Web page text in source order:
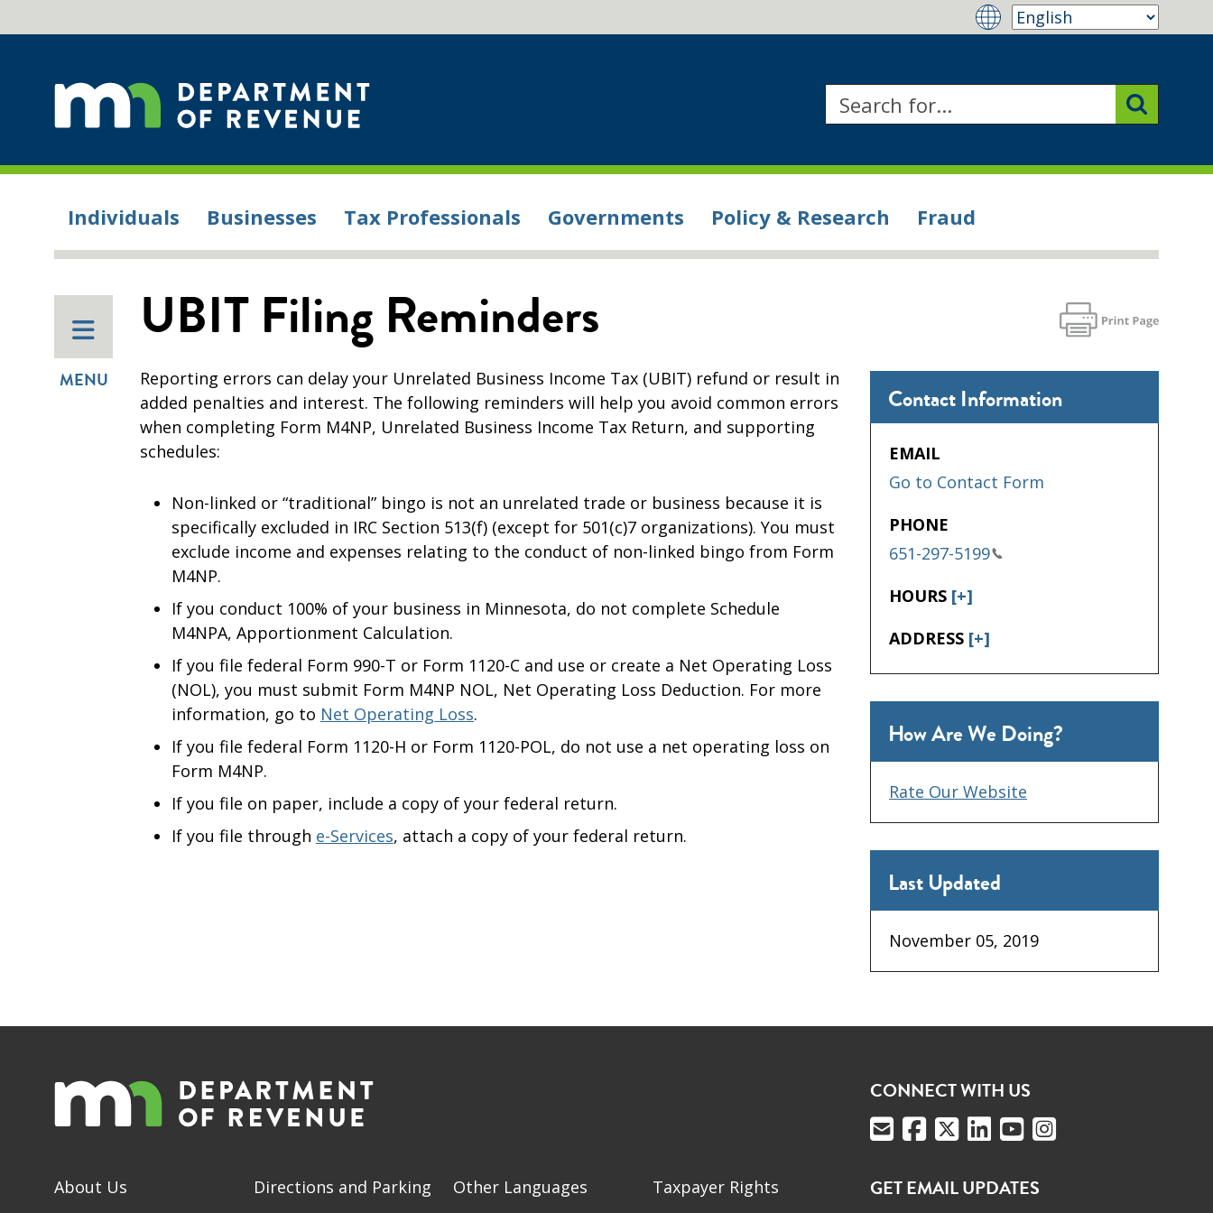
Individuals Businesses Tax Professionals Governments Policy & Research Fraud
MENU
UBIT Filing Reminders
Reporting errors can delay your Unrelated Business Income Tax (UBIT) refund or result in
added penalties and interest. The following reminders will help you avoid common errors
when completing Form M4NP, Unrelated Business Income Tax Return, and supporting
schedules:
Non-linked or “traditional” bingo is not an unrelated trade or business because it is
specifically excluded in IRC Section 513(f) (except for 501(c)7 organizations). You must
exclude income and expenses relating to the conduct of non-linked bingo from Form
M4NP.
If you conduct 100% of your business in Minnesota, do not complete Schedule
M4NPA, Apportionment Calculation.
If you file federal Form 990-T or Form 1120-C and use or create a Net Operating Loss
(NOL), you must submit Form M4NP NOL, Net Operating Loss Deduction. For more
information, go to Net Operating Loss.
If you file federal Form 1120-H or Form 1120-POL, do not use a net operating loss on
Form M4NP.
If you file on paper, include a copy of your federal return.
If you file through e-Services, attach a copy of your federal return.
Contact Information
EMAIL
Go to Contact Form
PHONE
651-297-5199
HOURS [+]
ADDRESS [+]
How Are We Doing?
Rate Our Website
Last Updated
November 05, 2019
About Us Directions and Parking Other Languages Taxpayer Rights
CONNECT WITH US
GET EMAIL UPDATES